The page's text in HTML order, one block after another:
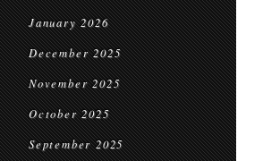
January 2026
December 2025
November 2025
October 2025
September 2025